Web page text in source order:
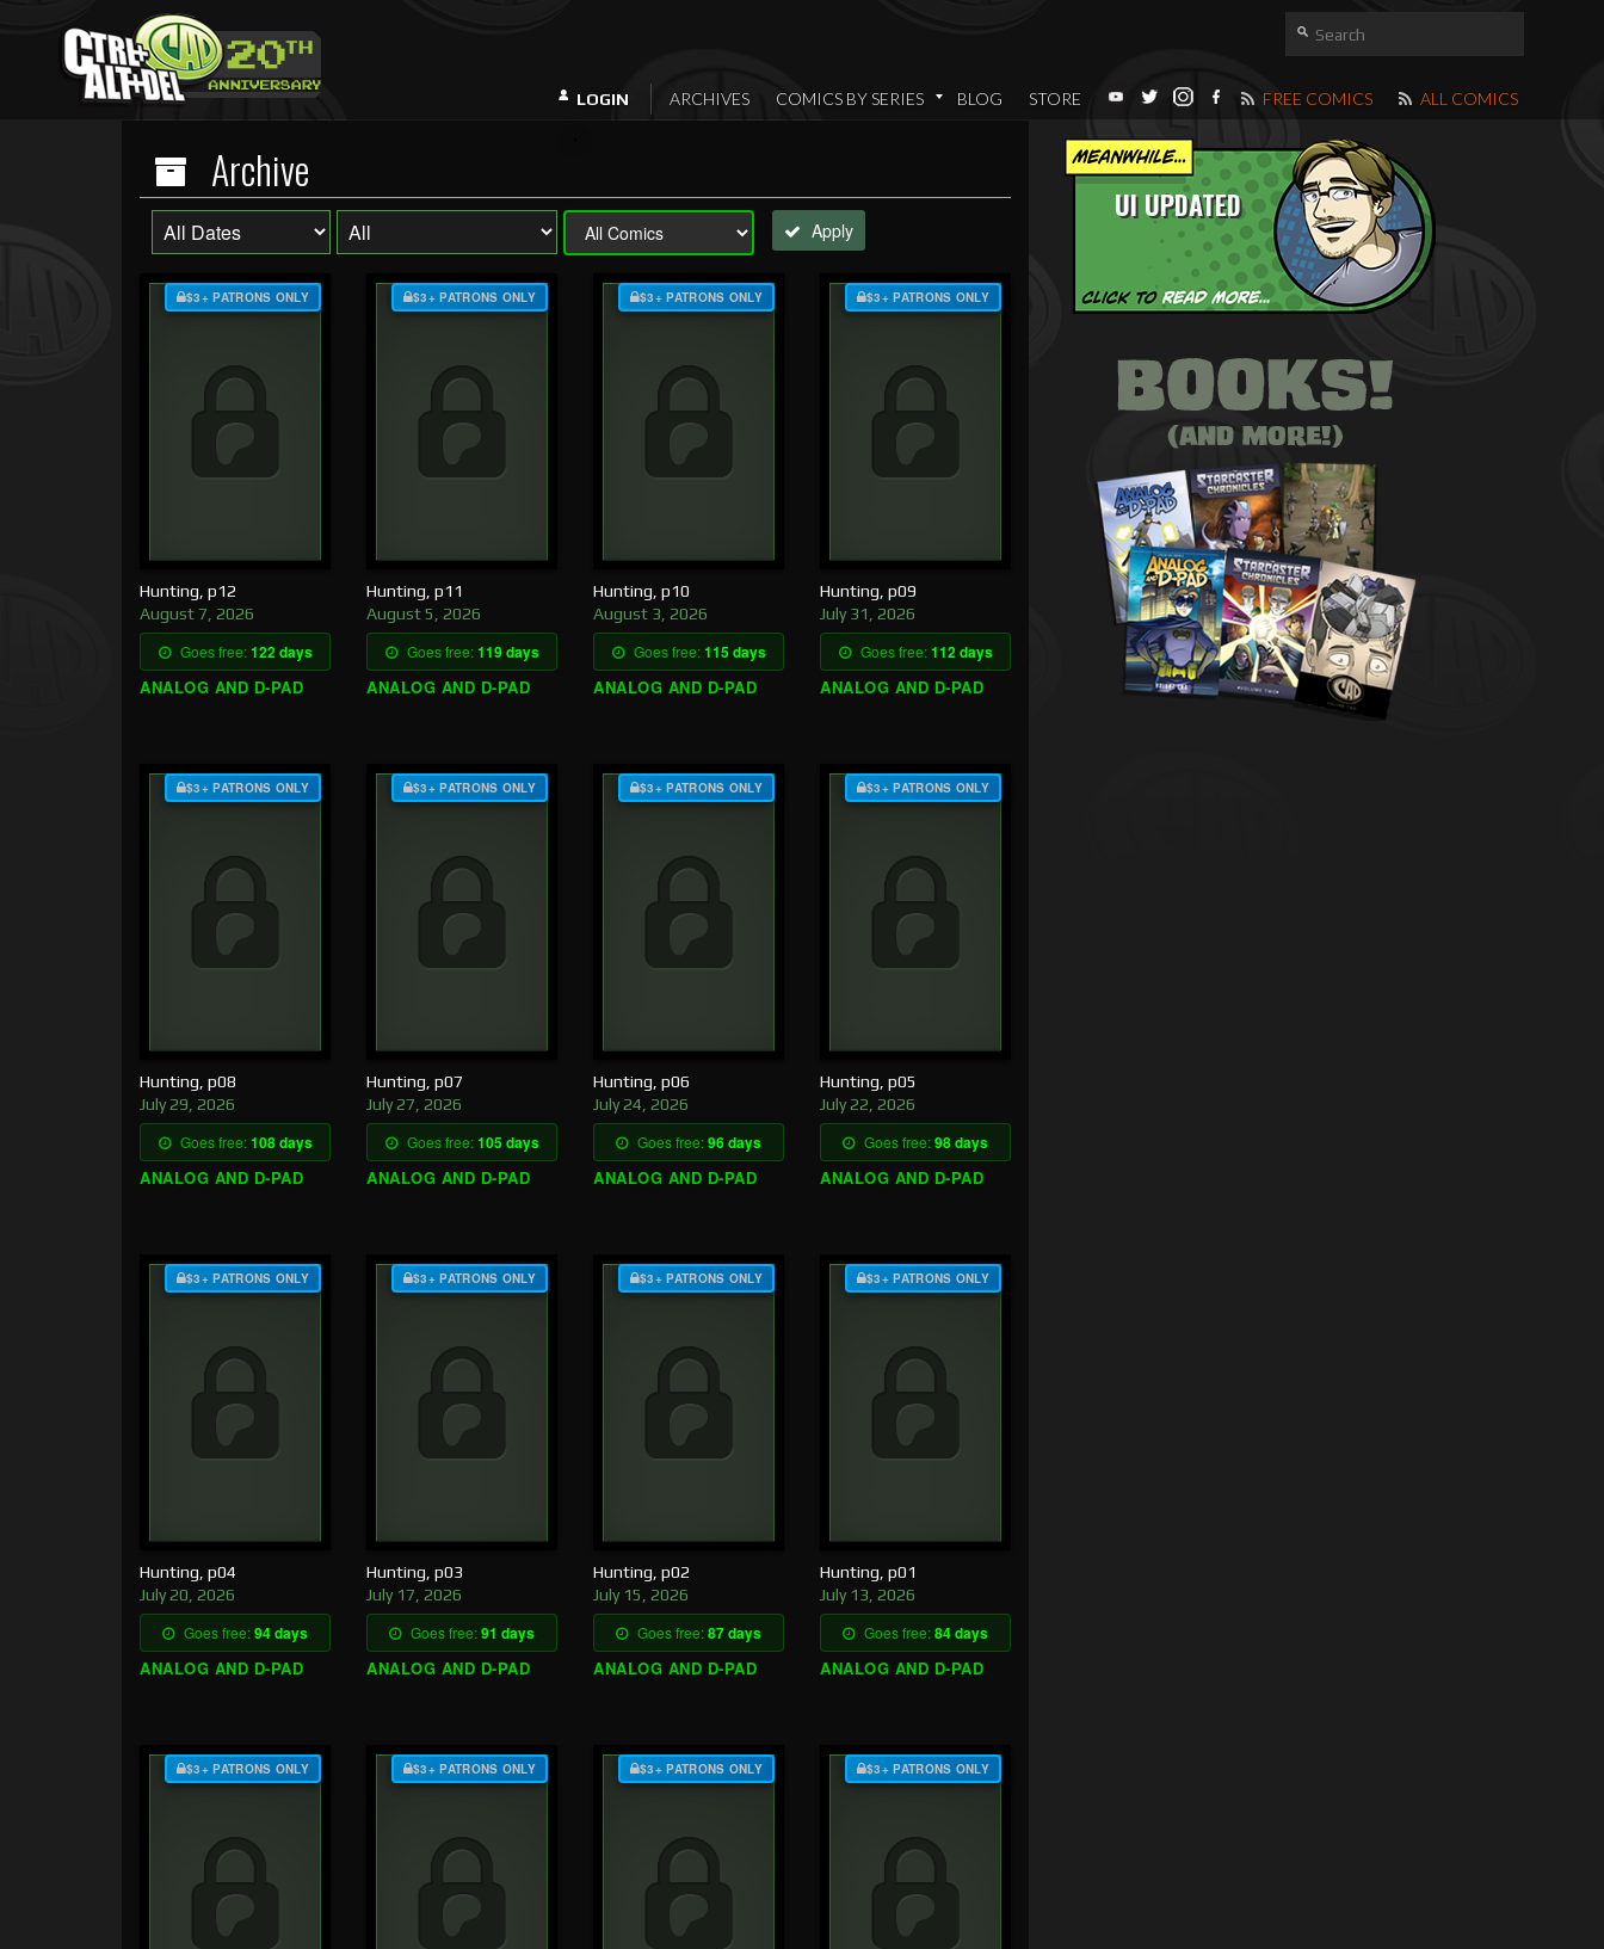
LOGIN ARCHIVES COMICS BY SERIES BLOG STORE FREE COMICS ALL COMICS
UI UPDATED
Archive
Apply
$3+ PATRONS ONLY
Hunting, p12
August 7, 2026
Goes free:122 days
ANALOG AND D-PAD
$3+ PATRONS ONLY
Hunting, p11
August 5, 2026
Goes free:119 days
ANALOG AND D-PAD
$3+ PATRONS ONLY
Hunting, p10
August 3, 2026
Goes free:115 days
ANALOG AND D-PAD
$3+ PATRONS ONLY
Hunting, p09
July 31, 2026
Goes free:112 days
ANALOG AND D-PAD
$3+ PATRONS ONLY
Hunting, p08
July 29, 2026
Goes free:108 days
ANALOG AND D-PAD
$3+ PATRONS ONLY
Hunting, p07
July 27, 2026
Goes free:105 days
ANALOG AND D-PAD
$3+ PATRONS ONLY
Hunting, p06
July 24, 2026
Goes free:96 days
ANALOG AND D-PAD
$3+ PATRONS ONLY
Hunting, p05
July 22, 2026
Goes free:98 days
ANALOG AND D-PAD
$3+ PATRONS ONLY
Hunting, p04
July 20, 2026
Goes free:94 days
ANALOG AND D-PAD
$3+ PATRONS ONLY
Hunting, p03
July 17, 2026
Goes free:91 days
ANALOG AND D-PAD
$3+ PATRONS ONLY
Hunting, p02
July 15, 2026
Goes free:87 days
ANALOG AND D-PAD
$3+ PATRONS ONLY
Hunting, p01
July 13, 2026
Goes free:84 days
ANALOG AND D-PAD
$3+ PATRONS ONLY $3+ PATRONS ONLY $3+ PATRONS ONLY $3+ PATRONS ONLY